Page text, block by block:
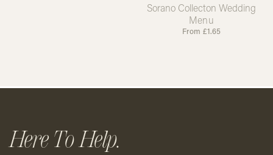
Sorano Collecton Wedding
Menu
From £1.65
Here To Help.